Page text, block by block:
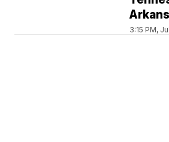
3:15 PM,